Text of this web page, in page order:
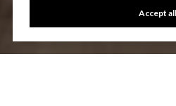
Accept all